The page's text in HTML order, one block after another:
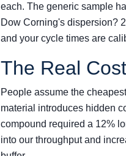
each. The generic sample
Dow Corning's dispersion?
and your cycle times are
The Real
People assume the
material introduces hidden
compound required a 12%
into our throughput and